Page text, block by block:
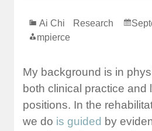
Ai Chi Research
mpierce
My background is in
both clinical practice and
positions. In the
we do is guided by